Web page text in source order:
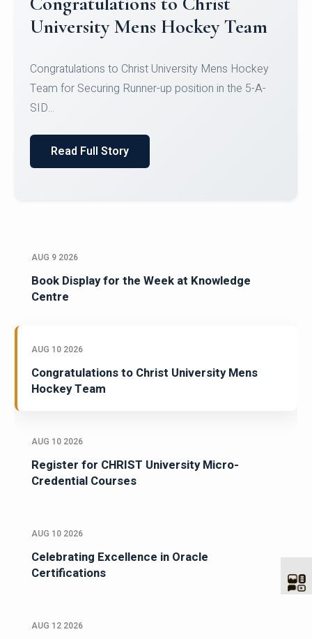
Register for CHRIST University
Micro-Credential Courses
Register for CHRIST University Micro-Credential
Courses on or before 10 August 2026.
AUG 9 2026
Book Display for the Week at Knowledge
Centre
AUG 10 2026
Congratulations to Christ University Mens
Hockey Team
AUG 10 2026
Register for CHRIST University Micro-
Credential Courses
AUG 10 2026
Celebrating Excellence in Oracle
Certifications
AUG 12 2026